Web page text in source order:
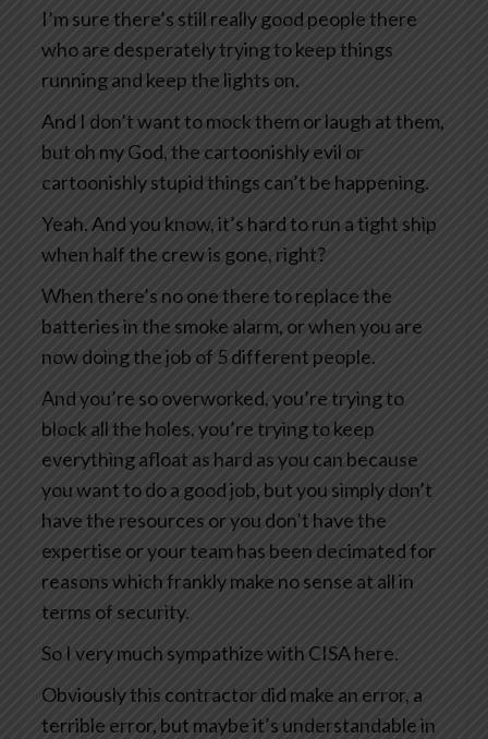
I’m sure there’s still really good people there
who are desperately trying to keep things
running and keep the lights on.
And I don’t want to mock them or laugh at them,
but oh my God, the cartoonishly evil or
cartoonishly stupid things can’t be happening.
Yeah. And you know, it’s hard to run a tight ship
when half the crew is gone, right?
When there’s no one there to replace the
batteries in the smoke alarm, or when you are
now doing the job of 5 different people.
And you’re so overworked, you’re trying to
block all the holes, you’re trying to keep
everything afloat as hard as you can because
you want to do a good job, but you simply don’t
have the resources or you don’t have the
expertise or your team has been decimated for
reasons which frankly make no sense at all in
terms of security.
So I very much sympathize with CISA here.
Obviously this contractor did make an error, a
terrible error, but maybe it’s understandable in